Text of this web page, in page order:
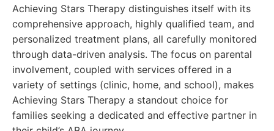
Achieving Stars Therapy distinguishes itself with its
comprehensive approach, highly qualified team, and
personalized treatment plans, all carefully monitored
through data-driven analysis. The focus on parental
involvement, coupled with services offered in a
variety of settings (clinic, home, and school), makes
Achieving Stars Therapy a standout choice for
families seeking a dedicated and effective partner in